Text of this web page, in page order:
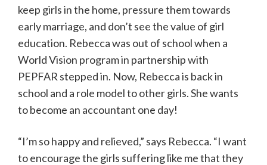
keep girls in the home, pressure them towards
early marriage, and don’t see the value of girl
education. Rebecca was out of school when a
World Vision program in partnership with
PEPFAR stepped in. Now, Rebecca is back in
school and a role model to other girls. She wants
to become an accountant one day!
“I’m so happy and relieved,” says Rebecca. “I want
to encourage the girls suffering like me that they